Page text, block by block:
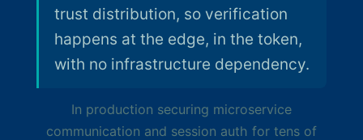
trust distribution, so verification
happens at the edge, in the token,
with no infrastructure dependency.
In production securing microservice
communication and session auth for tens of